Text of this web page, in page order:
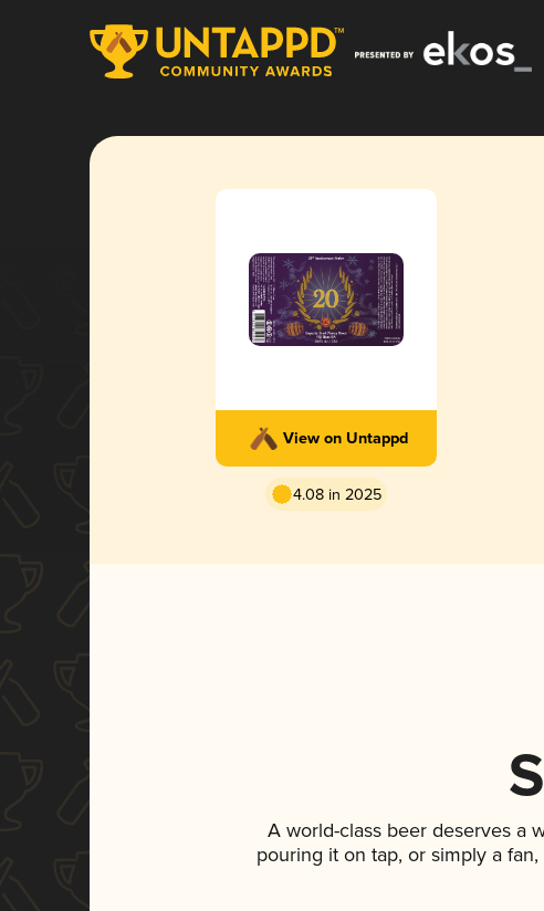
View on Untappd
4.08 in 2025
A world-class beer deserves a
pouring it on tap, or simply a